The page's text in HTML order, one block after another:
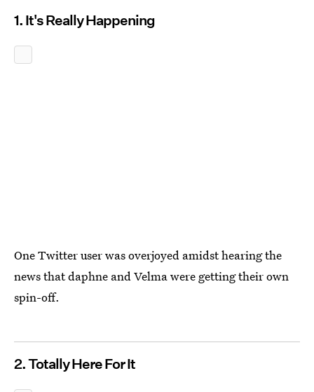
1. It's Really Happening
One Twitter user was overjoyed amidst hearing the
news that daphne and Velma were getting their own
spin-off.
2. Totally Here For It